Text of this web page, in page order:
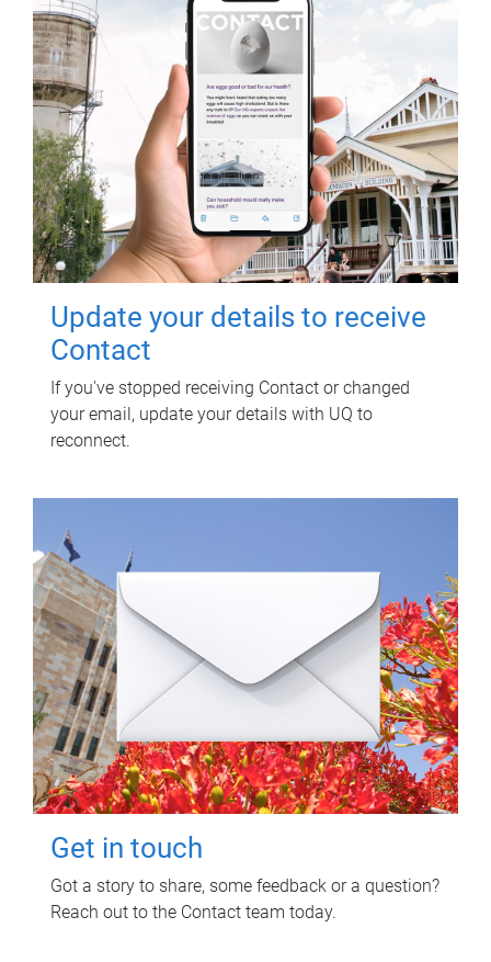
Update your details to receive
Contact
If you've stopped receiving Contact or changed
your email, update your details with UQ to
reconnect.
Get in touch
Got a story to share, some feedback or a question?
Reach out to the Contact team today.